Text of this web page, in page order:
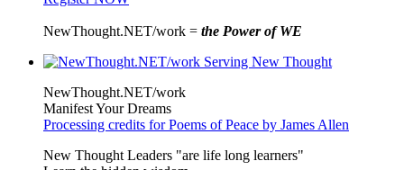
NewThought.NET/work = the Power of WE
NewThought.NET/work
Manifest Your Dreams
Processing credits for Poems of Peace by James Allen
New Thought Leaders "are life long learners"